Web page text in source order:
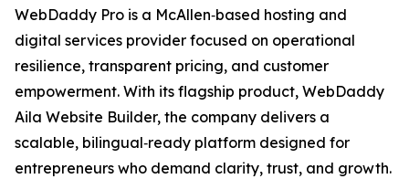
WebDaddy Pro is a McAllen‑based hosting and
digital services provider focused on operational
resilience, transparent pricing, and customer
empowerment. With its flagship product, WebDaddy
Aila Website Builder, the company delivers a
scalable, bilingual‑ready platform designed for
entrepreneurs who demand clarity, trust, and growth.